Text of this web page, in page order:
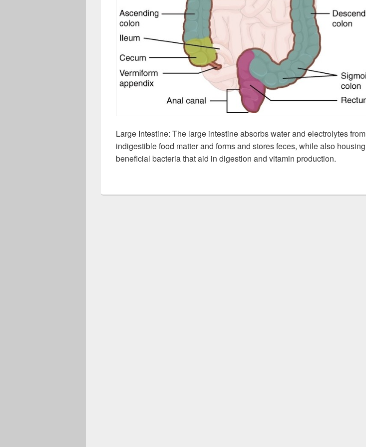
Large Intestine: The large intestine absorbs water and electrolytes from
indigestible food matter and forms and stores feces, while also housing
beneficial bacteria that aid in digestion and vitamin production.